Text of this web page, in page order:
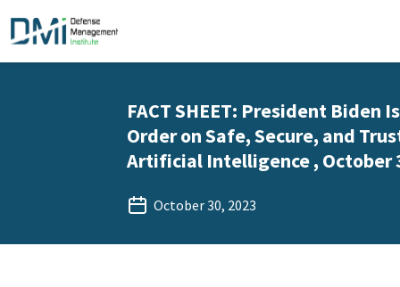
FACT SHEET: President Biden
Order on Safe, Secure, and
Artificial Intelligence , October
October 30, 2023